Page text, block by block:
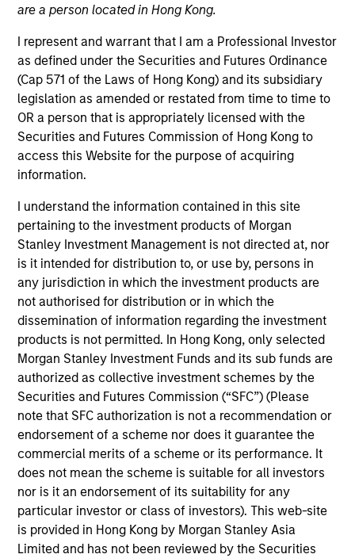
are a person located in Hong Kong.
I represent and warrant that I am a Professional Investor
as defined under the Securities and Futures Ordinance
(Cap 571 of the Laws of Hong Kong) and its subsidiary
legislation as amended or restated from time to time to
OR a person that is appropriately licensed with the
Securities and Futures Commission of Hong Kong to
access this Website for the purpose of acquiring
information.
I understand the information contained in this site
pertaining to the investment products of Morgan
Stanley Investment Management is not directed at, nor
is it intended for distribution to, or use by, persons in
any jurisdiction in which the investment products are
not authorised for distribution or in which the
dissemination of information regarding the investment
products is not permitted. In Hong Kong, only selected
Morgan Stanley Investment Funds and its sub funds are
authorized as collective investment schemes by the
Securities and Futures Commission (“SFC”) (Please
note that SFC authorization is not a recommendation or
endorsement of a scheme nor does it guarantee the
commercial merits of a scheme or its performance. It
does not mean the scheme is suitable for all investors
nor is it an endorsement of its suitability for any
particular investor or class of investors). This web-site
is provided in Hong Kong by Morgan Stanley Asia
Limited and has not been reviewed by the Securities
30 Years
Justin Ziegler is a credit research analyst on the
Broad Markets Fixed Income team. He joined Eaton
Vance in 2015, and has continued to work in this
role following Morgan Stanley’s acquisition of Eaton
Vance in March 2021. He began his career in the
investment industry in 1995, covering the financial
services sectors in the fixed income capital
markets for much of that time, Prior to joining Eaton
Vance, he was affiliated with Aberdeen Asset
Management as a Senior Analyst and had held roles
on both the buy-side and sell-side during his career.
Justin earned a B.A. from Bowdoin College and an
M.B.A. from the Stern School of Business at New
York University. He holds the Chartered Financial
Analyst designation.